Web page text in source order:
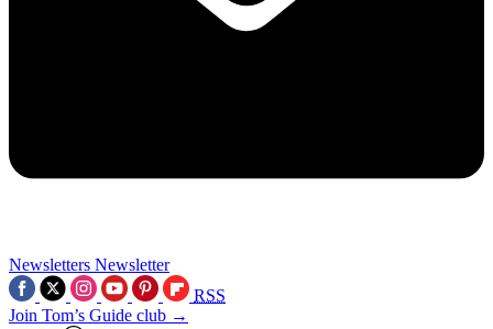
Newsletters Newsletter
RSS
Join Tom’s Guide club →